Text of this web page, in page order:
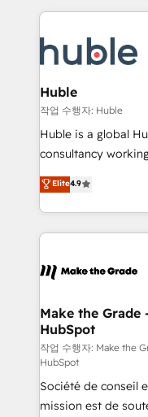
HubSpot COS
Provider of the
Execution... Global 24/7 ...
Slash months from
Click "Contact
Integration
of your tech stack, syncing...
WooCommerce 💲
Netsuite 🤖
the rare Advanced
Accreditation, securely
new HubSpot
CRM Migrations
Huble
작업 수행자: Huble
Huble is a global
consultancy
businesses. We go beyond implementation, shaping
the strategy,
HubSpot into a
HubSpot's Global
worldwide, and with
One company,
across offices and
Canada, Germany,
South Africa. Certified compliant with ISO/IEC
27001:2022 and
international offices
Elite4.9
Make the
HubSpot
작업 수행자: Make the
HubSpot
Société de conseil
mission est de